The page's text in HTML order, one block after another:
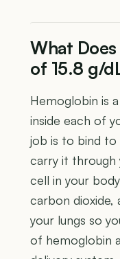
What
of 15.8 g/
Hemoglobin is
inside each of
job is to bind to
carry it
cell in your
carbon dioxide,
your lungs so
of hemoglobin